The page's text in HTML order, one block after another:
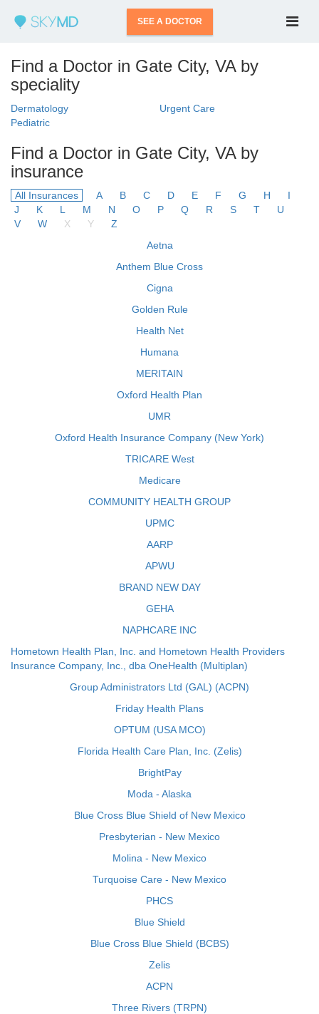
SEE A DOCTOR
Find a Doctor in Gate City, VA by
speciality
Dermatology
Urgent Care
Pediatric
Find a Doctor in Gate City, VA by
insurance
All Insurances A B C D E F G H
I
J
K L M N O P Q R S T
U
V
W X Y
Z
Aetna
Anthem Blue Cross
Cigna
Golden Rule
Health Net
Humana
MERITAIN
Oxford Health Plan
UMR
Oxford Health Insurance Company (New York)
TRICARE West
Medicare
COMMUNITY HEALTH GROUP
UPMC
AARP
APWU
BRAND NEW DAY
GEHA
NAPHCARE INC
Hometown Health Plan, Inc. and Hometown Health Providers
Insurance Company, Inc., dba OneHealth (Multiplan)
Group Administrators Ltd (GAL) (ACPN)
Friday Health Plans
OPTUM (USA MCO)
Florida Health Care Plan, Inc. (Zelis)
BrightPay
Moda - Alaska
Blue Cross Blue Shield of New Mexico
Presbyterian - New Mexico
Molina - New Mexico
Turquoise Care - New Mexico
PHCS
Blue Shield
Blue Cross Blue Shield (BCBS)
Zelis
ACPN
Three Rivers (TRPN)